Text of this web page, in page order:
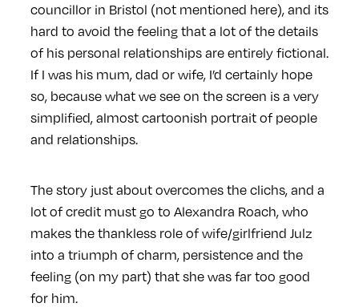
councillor in Bristol (not mentioned here), and its
hard to avoid the feeling that a lot of the details
of his personal relationships are entirely fictional.
If I was his mum, dad or wife, I’d certainly hope
so, because what we see on the screen is a very
simplified, almost cartoonish portrait of people
and relationships.
The story just about overcomes the clichs, and a
lot of credit must go to Alexandra Roach, who
makes the thankless role of wife/girlfriend Julz
into a triumph of charm, persistence and the
feeling (on my part) that she was far too good
for him.